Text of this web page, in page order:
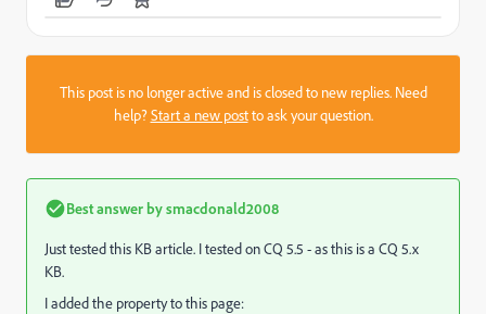
This post is no longer active and is closed to new replies. Need
help?Start a new postto ask your question.
Best answer bysmacdonald2008
Just tested this KB article. I tested on CQ 5.5 - as this is a CQ 5.x
KB.
I added the property to this page: